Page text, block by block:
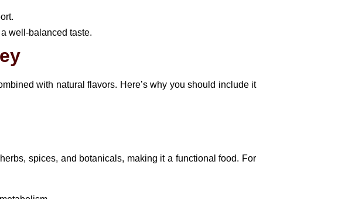
well-balanced taste.
with natural flavors. Here’s why you should include it
spices, and botanicals, making it a functional food. For